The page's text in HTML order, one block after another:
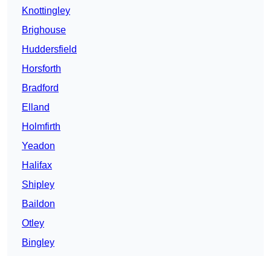
Knottingley
Brighouse
Huddersfield
Horsforth
Bradford
Elland
Holmfirth
Yeadon
Halifax
Shipley
Baildon
Otley
Bingley